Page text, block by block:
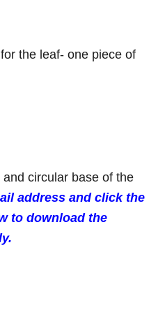
the leaf- one piece of
circular base of the
address and click the
to download the